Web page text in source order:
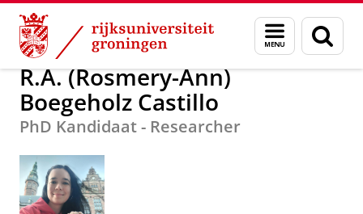
Skip
Content
Skip
Navigation
Menu
en
zoeken
R.A. (Rosmery-Ann) Boegeholz Castillo
R.A. (Rosmery-Ann)
Boegeholz Castillo
PhD Kandidaat - Researcher